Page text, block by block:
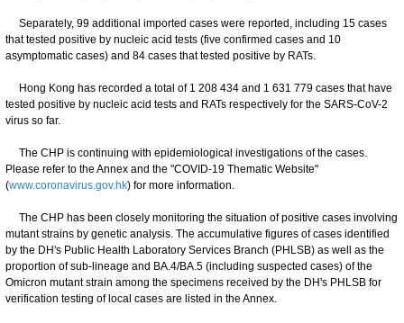
Separately, 99 additional imported cases were reported, including 15 cases
that tested positive by nucleic acid tests (five confirmed cases and 10
asymptomatic cases) and 84 cases that tested positive by RATs.
Hong Kong has recorded a total of 1 208 434 and 1 631 779 cases that have
tested positive by nucleic acid tests and RATs respectively for the SARS-CoV-2
virus so far.
The CHP is continuing with epidemiological investigations of the cases.
Please refer to the Annex and the "COVID-19 Thematic Website"
(www.coronavirus.gov.hk) for more information.
The CHP has been closely monitoring the situation of positive cases involving
mutant strains by genetic analysis. The accumulative figures of cases identified
by the DH's Public Health Laboratory Services Branch (PHLSB) as well as the
proportion of sub-lineage and BA.4/BA.5 (including suspected cases) of the
Omicron mutant strain among the specimens received by the DH's PHLSB for
verification testing of local cases are listed in the Annex.